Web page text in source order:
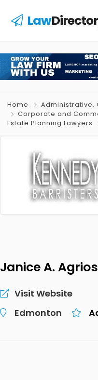
Law
Home
Administrative,
Corporate and
Estate Planning Lawyers
Janice A. Agrios
Visit Website
Edmonton